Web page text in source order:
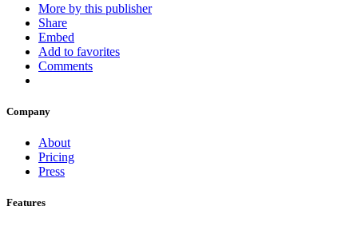
More by this publisher
Share
Embed
Add to favorites
Comments
Company
About
Pricing
Press
Features